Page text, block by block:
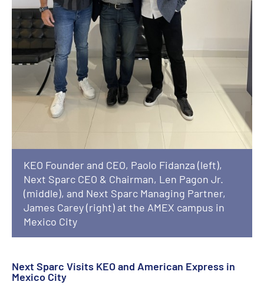
KEO Founder and CEO, Paolo Fidanza (left),
Next Sparc CEO & Chairman, Len Pagon Jr.
(middle), and Next Sparc Managing Partner,
James Carey (right) at the AMEX campus in
Mexico City
Next Sparc Visits KEO and American Express in
Mexico City